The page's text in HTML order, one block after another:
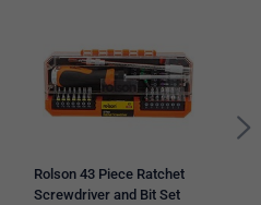
Rolson 43 Piece Ratchet
Screwdriver and Bit Set